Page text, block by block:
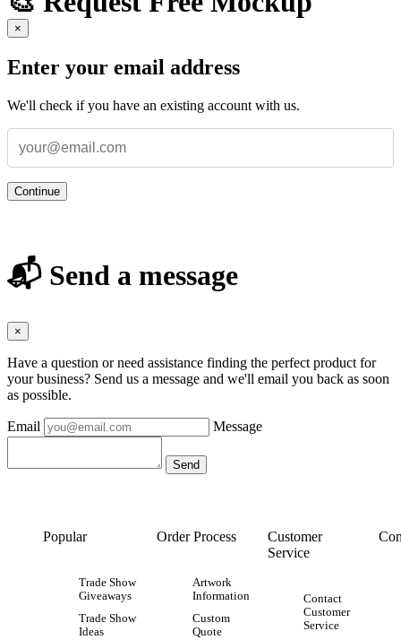
×
Enter your email address
We'll check if you have an existing account with us.
Continue
📬 Send a message
×
Have a question or need assistance finding the perfect product for
your business? Send us a message and we'll email you back as soon
as possible.
Email Message
Popular
Trade Show
Giveaways
Trade Show
Ideas
Order Process
Artwork
Information
Custom
Quote
Customer
Service
Contact
Customer
Service